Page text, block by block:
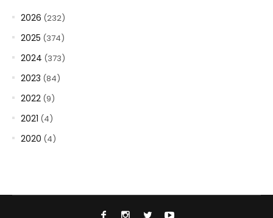
2026 (232)
2025 (374)
2024 (373)
2023 (84)
2022 (9)
2021 (4)
2020 (4)